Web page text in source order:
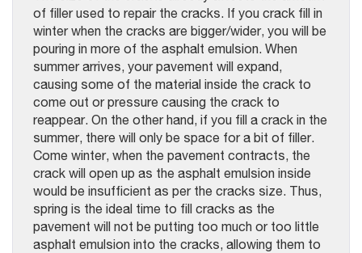
of filler used to repair the cracks. If you crack fill in
winter when the cracks are bigger/wider, you will be
pouring in more of the asphalt emulsion. When
summer arrives, your pavement will expand,
causing some of the material inside the crack to
come out or pressure causing the crack to
reappear. On the other hand, if you fill a crack in the
summer, there will only be space for a bit of filler.
Come winter, when the pavement contracts, the
crack will open up as the asphalt emulsion inside
would be insufficient as per the cracks size. Thus,
spring is the ideal time to fill cracks as the
pavement will not be putting too much or too little
asphalt emulsion into the cracks, allowing them to